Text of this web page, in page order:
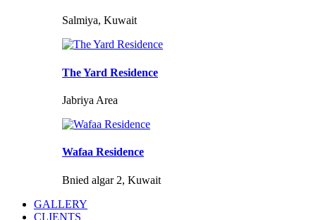
Salmiya, Kuwait
The Yard Residence
Jabriya Area
Wafaa Residence
Bnied algar 2, Kuwait
GALLERY
CLIENTS